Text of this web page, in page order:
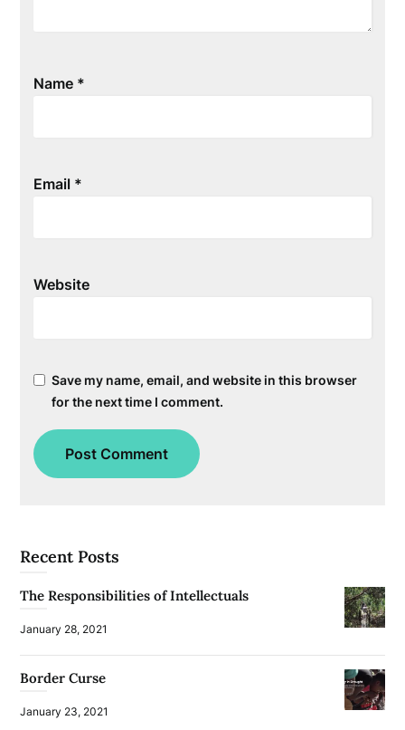
Name *
Email *
Website
Save my name, email, and website in this browser
for the next time I comment.
Recent Posts
The Responsibilities of Intellectuals
January 28, 2021
Border Curse
January 23, 2021